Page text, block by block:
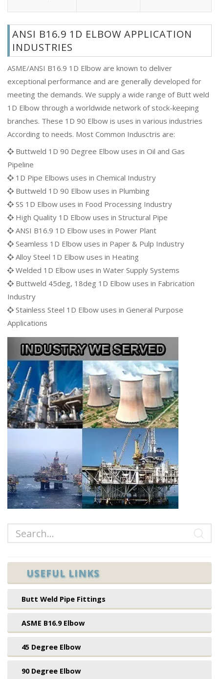
ANSI B16.9 1D ELBOW APPLICATION
INDUSTRIES
ASME/ANSI B16.9 1D Elbow are known to deliver
exceptional performance and are generally developed for
meeting the demands. We supply a wide range of Butt weld
1D Elbow through a worldwide network of stock-keeping
branches. These 1D 90 Elbow is uses in various industries
According to needs. Most Common Indusctris are:
Buttweld 1D 90 Degree Elbow uses in Oil and Gas
Pipeline
1D Pipe Elbows uses in Chemical Industry
Buttweld 1D 90 Elbow uses in Plumbing
SS 1D Elbow uses in Food Processing Industry
High Quality 1D Elbow uses in Structural Pipe
ANSI B16.9 1D Elbow uses in Power Plant
Seamless 1D Elbow uses in Paper & Pulp Industry
Alloy Steel 1D Elbow uses in Heating
Welded 1D Elbow uses in Water Supply Systems
Buttweld 45deg, 18deg 1D Elbow uses in Fabrication
Industry
Stainless Steel 1D Elbow uses in General Purpose
Applications
USEFUL LINKS
Butt Weld Pipe Fittings
ASME B16.9 Elbow
45 Degree Elbow
90 Degree Elbow